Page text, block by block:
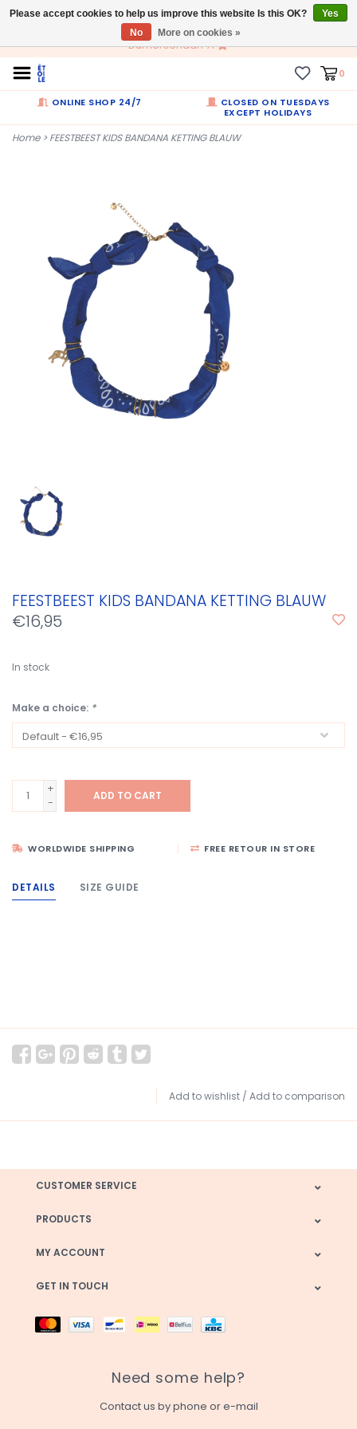
EN
Dumortierlaan 71
0
ONLINE SHOP 24/7
CLOSED ON TUESDAYS
EXCEPT HOLIDAYS
Home>FEESTBEEST KIDS BANDANA KETTING BLAUW
FEESTBEEST KIDS BANDANA KETTING BLAUW
€16,95
In stock
Make a choice: *
+
-
ADD TO CART
WORLDWIDE SHIPPING FREE RETOUR IN STORE
DETAILS SIZE GUIDE
Add to wishlist / Add to comparison
CUSTOMER SERVICE
PRODUCTS
MY ACCOUNT
GET IN TOUCH
Need some help?
Contact us by phone or e-mail
Please accept cookies to help us improve this website Is this OK?
Yes
No
More on cookies »